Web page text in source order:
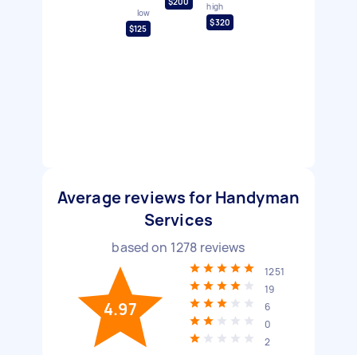
low
$125
high
$320
Average reviews for Handyman
Services
based on 1278 reviews
4.97
1251
19
6
0
2